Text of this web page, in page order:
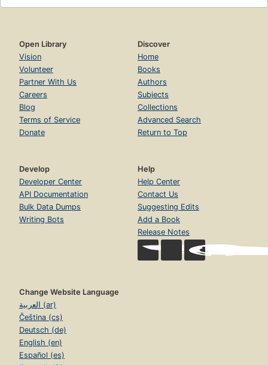
Open Library
Vision
Volunteer
Partner With Us
Careers
Blog
Terms of Service
Donate
Discover
Home
Books
Authors
Subjects
Collections
Advanced Search
Return to Top
Develop
Developer Center
API Documentation
Bulk Data Dumps
Writing Bots
Help
Help Center
Contact Us
Suggesting Edits
Add a Book
Release Notes
Change Website Language
العربية (ar)
Čeština (cs)
Deutsch (de)
English (en)
Español (es)